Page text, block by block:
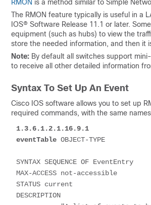
RMON is a method similar to Simple
The RMON feature typically is useful in a
IOS® Software Release 11.1 or later.
equipment (such as hubs) to view the
store the needed information, and then it
Note: By default all switches support
to receive all other detailed information
Syntax To Set Up An Event
Cisco IOS software allows you to set up
required commands, with the same
1.3.6.1.2.1.16.9.1
eventTable OBJECT-TYPE
SYNTAX SEQUENCE OF EventEntry
MAX-ACCESS not-accessible
STATUS current
DESCRIPTION